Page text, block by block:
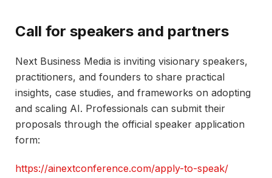
Call for speakers and partners
Next Business Media is inviting visionary speakers,
practitioners, and founders to share practical
insights, case studies, and frameworks on adopting
and scaling AI. Professionals can submit their
proposals through the official speaker application
form:
https://ainextconference.com/apply-to-speak/